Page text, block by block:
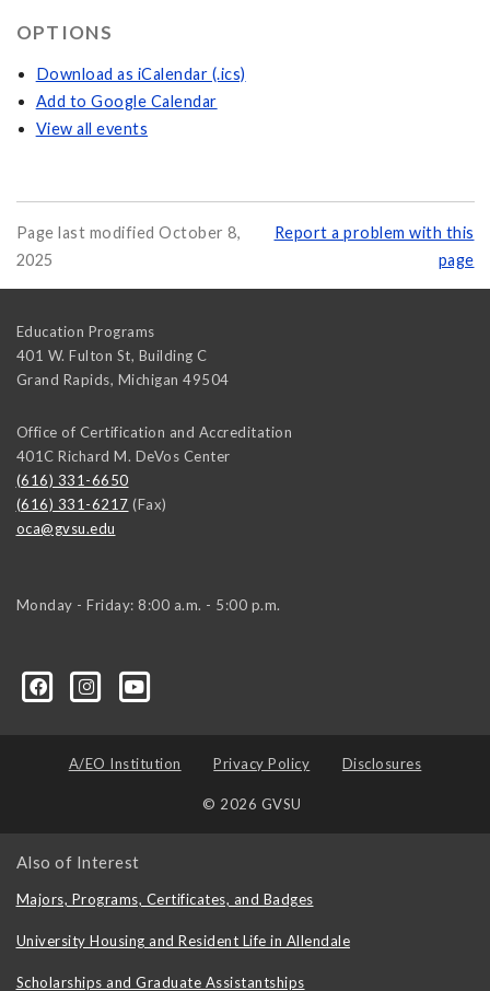
OPTIONS
Download as iCalendar (.ics)
Add to Google Calendar
View all events
Page last modified October 8,
2025
Report a problem with this
page
Education Programs
401 W. Fulton St, Building C
Grand Rapids, Michigan 49504
Office of Certification and Accreditation
401C Richard M. DeVos Center
(616) 331-6650
(616) 331-6217 (Fax)
oca@gvsu.edu
Monday - Friday: 8:00 a.m. - 5:00 p.m.
A/EO Institution Privacy Policy Disclosures
© 2026 GVSU
Also of Interest
Majors, Programs, Certificates, and Badges
University Housing and Resident Life in Allendale
Scholarships and Graduate Assistantships